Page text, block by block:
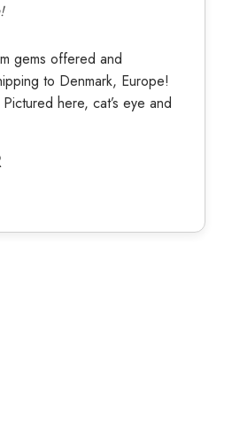
gems offered and
to Denmark, Europe!
here, cat’s eye and